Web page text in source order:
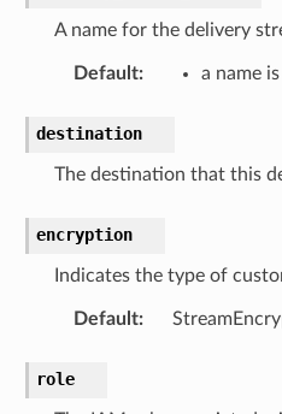
A name for the delivery
Default: a name
destination
The destination that this
encryption
Indicates the type of
Default:
role